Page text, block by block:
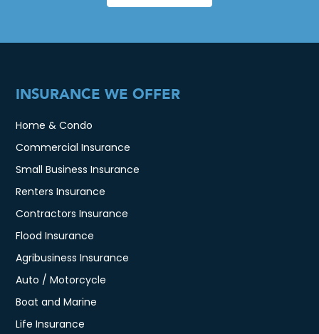
INSURANCE WE OFFER
Home & Condo
Commercial Insurance
Small Business Insurance
Renters Insurance
Contractors Insurance
Flood Insurance
Agribusiness Insurance
Auto / Motorcycle
Boat and Marine
Life Insurance